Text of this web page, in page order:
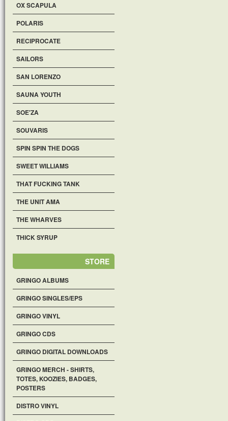
OX SCAPULA
POLARIS
RECIPROCATE
SAILORS
SAN LORENZO
SAUNA YOUTH
SOE'ZA
SOUVARIS
SPIN SPIN THE DOGS
SWEET WILLIAMS
THAT FUCKING TANK
THE UNIT AMA
THE WHARVES
THICK SYRUP
STORE
GRINGO ALBUMS
GRINGO SINGLES/EPS
GRINGO VINYL
GRINGO CDS
GRINGO DIGITAL DOWNLOADS
GRINGO MERCH - SHIRTS,
TOTES, KOOZIES, BADGES,
POSTERS
DISTRO VINYL